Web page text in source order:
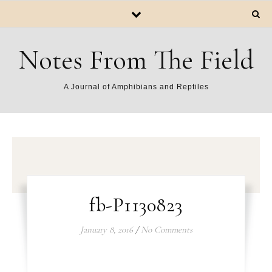
Notes From The Field
A Journal of Amphibians and Reptiles
fb-P1130823
January 8, 2016 / No Comments